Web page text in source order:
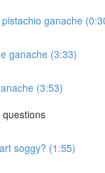
ganache
ganache (3:33)
(3:53)
soggy? (1:55)